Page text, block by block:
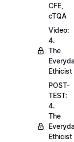
CFE,
cTQA
Video:
4.
The
Ethicist
POST-
TEST:
4.
The
Ethicist